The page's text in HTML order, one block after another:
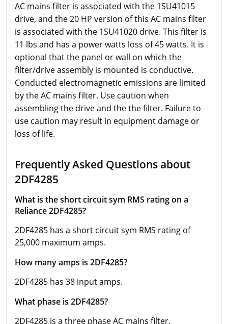
AC mains filter is associated with the 1SU41015
drive, and the 20 HP version of this AC mains filter
is associated with the 1SU41020 drive. This filter is
11 lbs and has a power watts loss of 45 watts. It is
optional that the panel or wall on which the
filter/drive assembly is mounted is conductive.
Conducted electromagnetic emissions are limited
by the AC mains filter. Use caution when
assembling the drive and the the filter. Failure to
use caution may result in equipment damage or
loss of life.
Frequently Asked Questions about
2DF4285
What is the short circuit sym RMS rating on a
Reliance 2DF4285?
2DF4285 has a short circuit sym RMS rating of
25,000 maximum amps.
How many amps is 2DF4285?
2DF4285 has 38 input amps.
What phase is 2DF4285?
2DF4285 is a three phase AC mains filter.